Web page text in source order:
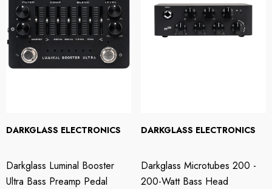
DARKGLASS ELECTRONICS
Darkglass Luminal Booster
Ultra Bass Preamp Pedal
DARKGLASS ELECTRONICS
Darkglass Microtubes 200 -
200-Watt Bass Head